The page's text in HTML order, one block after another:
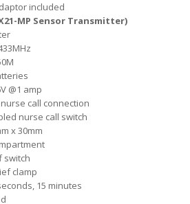
included
MP Sensor Transmitter)
@1 amp
call connection
nurse call switch
x 30mm
switch
clamp
15 minutes